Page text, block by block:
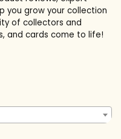
you grow your collection
of collectors and
and cards come to life!